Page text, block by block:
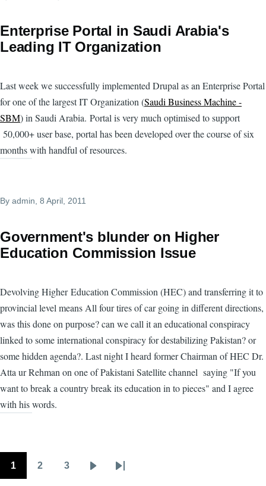
Enterprise Portal in Saudi Arabia's
Leading IT Organization
Last week we successfully implemented Drupal as an Enterprise Portal
for one of the largest IT Organization (Saudi Business Machine -
SBM) in Saudi Arabia. Portal is very much optimised to support
50,000+ user base, portal has been developed over the course of six
months with handful of resources.
By admin, 8 April, 2011
Government's blunder on Higher
Education Commission Issue
Devolving Higher Education Commission (HEC) and transferring it to
provincial level means All four tires of car going in different directions,
was this done on purpose? can we call it an educational conspiracy
linked to some international conspiracy for destabilizing Pakistan? or
some hidden agenda?. Last night I heard former Chairman of HEC Dr.
Atta ur Rehman on one of Pakistani Satellite channel saying "If you
want to break a country break its education in to pieces" and I agree
with his words.
Pagination
1 2 3
Last